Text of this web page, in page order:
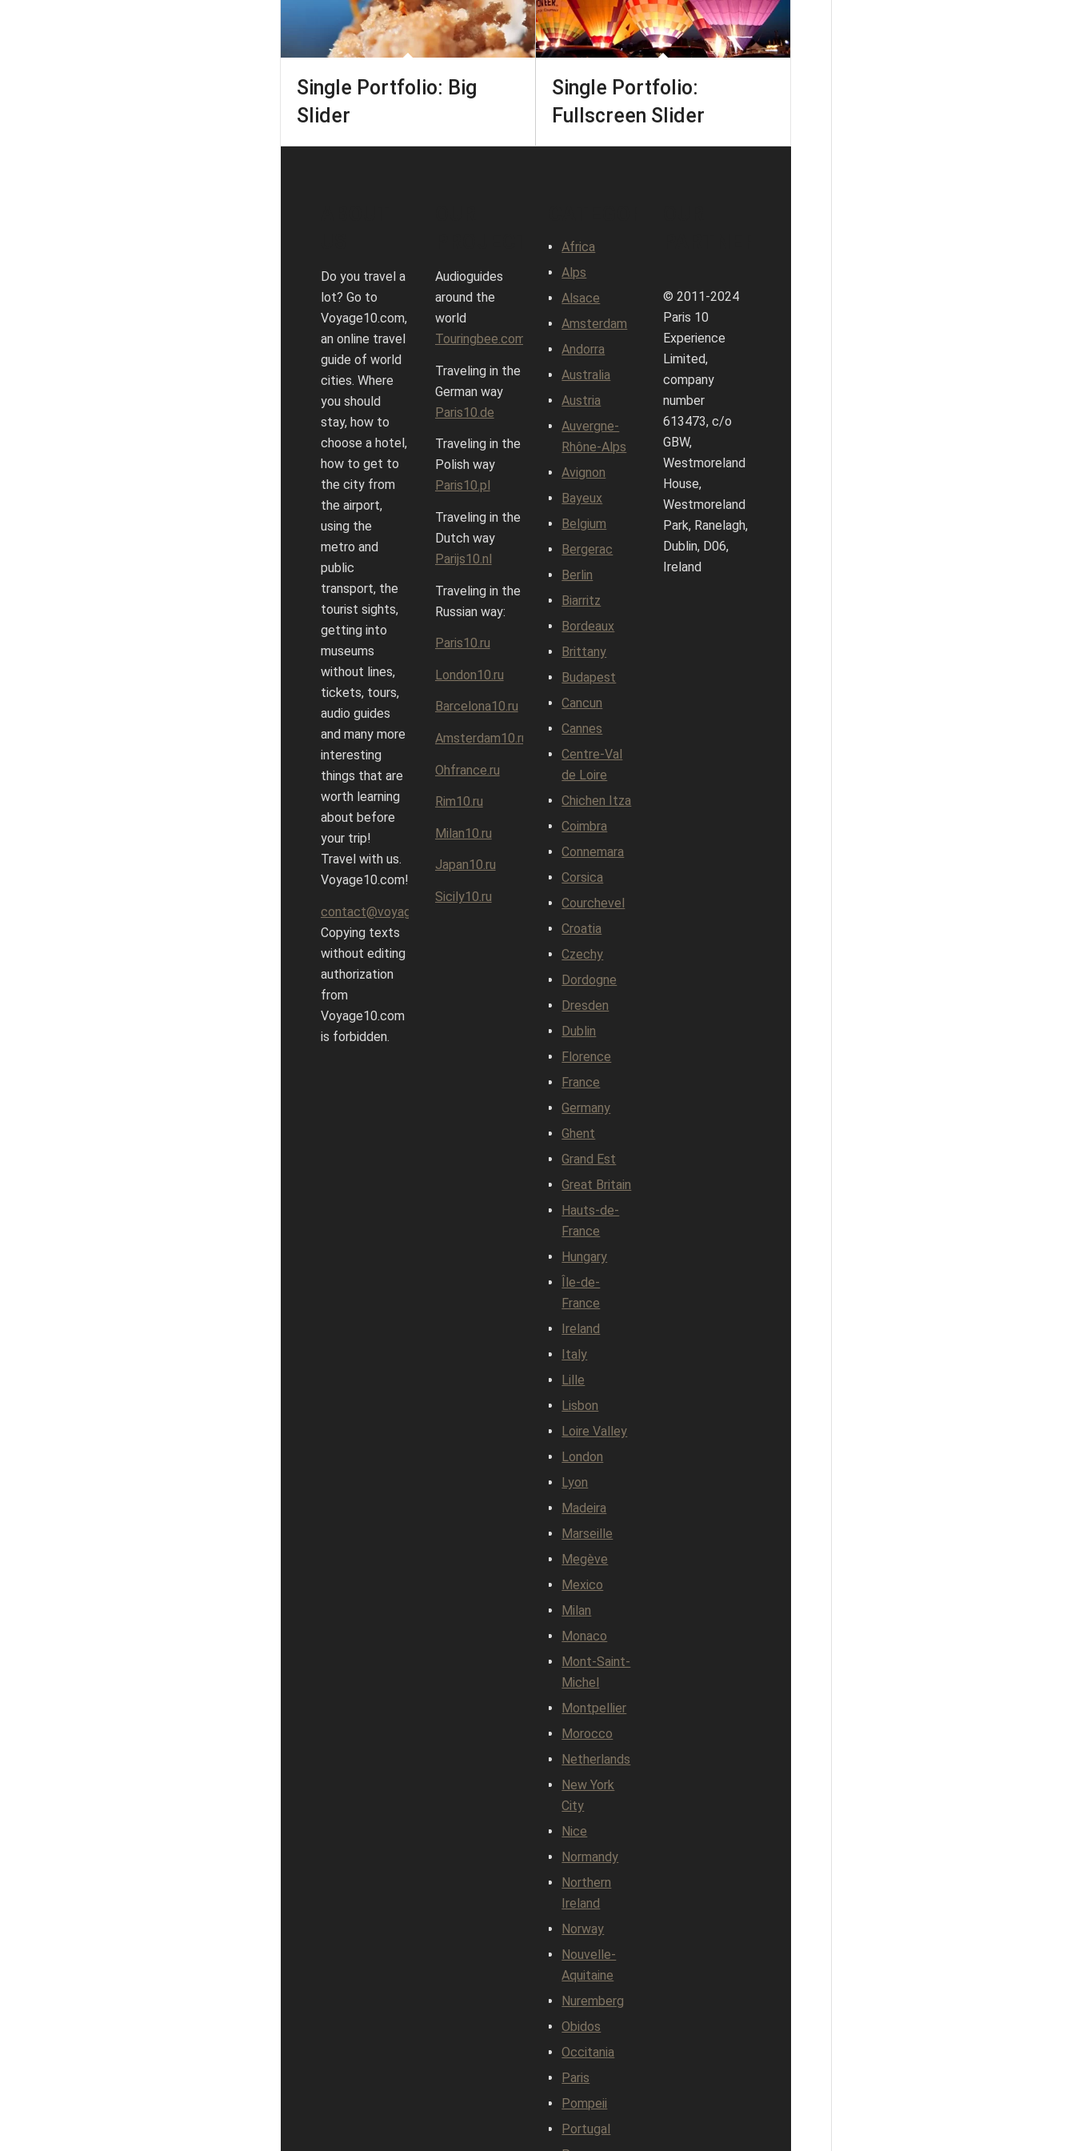
Single Portfolio: Big
Slider
Single Portfolio:
Fullscreen Slider
Do you travel a
lot? Go to
Voyage10.com,
an online travel
guide of world
cities. Where
you should
stay, how to
choose a hotel,
how to get to
the city from
the airport,
using the
metro and
public
transport, the
tourist sights,
getting into
museums
without lines,
tickets, tours,
audio guides
and many more
interesting
things that are
worth learning
about before
your trip!
Travel with us.
Voyage10.com!
contact@voyage10.com
Copying texts
without editing
authorization
from
Voyage10.com
is forbidden.
Audioguides
around the
world
Touringbee.com
Traveling in the
German way
Paris10.de
Traveling in the
Polish way
Paris10.pl
Traveling in the
Dutch way
Parijs10.nl
Traveling in the
Russian way:
Paris10.ru
London10.ru
Barcelona10.ru
Amsterdam10.ru
Ohfrance.ru
Rim10.ru
Milan10.ru
Japan10.ru
Sicily10.ru
Africa
Alps
Alsace
Amsterdam
Andorra
Australia
Austria
Auvergne-
Rhône-Alps
Avignon
Bayeux
Belgium
Bergerac
Berlin
Biarritz
Bordeaux
Brittany
Budapest
Cancun
Cannes
Centre-Val
de Loire
Chichen Itza
Coimbra
Connemara
Corsica
Courchevel
Croatia
Czechy
Dordogne
Dresden
Dublin
Florence
France
Germany
Ghent
Grand Est
Great Britain
Hauts-de-
France
Hungary
Île-de-
France
Ireland
Italy
Lille
Lisbon
Loire Valley
London
Lyon
Madeira
Marseille
Megève
Mexico
Milan
Monaco
Mont-Saint-
Michel
Montpellier
Morocco
Netherlands
New York
City
Nice
Normandy
Northern
Ireland
Norway
Nouvelle-
Aquitaine
Nuremberg
Obidos
Occitania
Paris
Pompeii
Portugal
© 2011-2024
Paris 10
Experience
Limited,
company
number
613473, c/o
GBW,
Westmoreland
House,
Westmoreland
Park, Ranelagh,
Dublin, D06,
Ireland